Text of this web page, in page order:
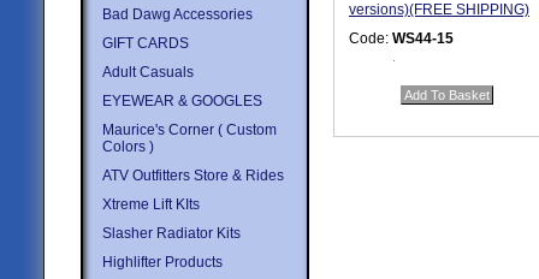
Bad Dawg Accessories
GIFT CARDS
Adult Casuals
EYEWEAR & GOOGLES
Maurice's Corner ( Custom
Colors )
ATV Outfitters Store & Rides
Xtreme Lift KIts
Slasher Radiator Kits
Highlifter Products
versions)(FREE SHIPPING)
Code: WS44-15
Quantity in Basket:none